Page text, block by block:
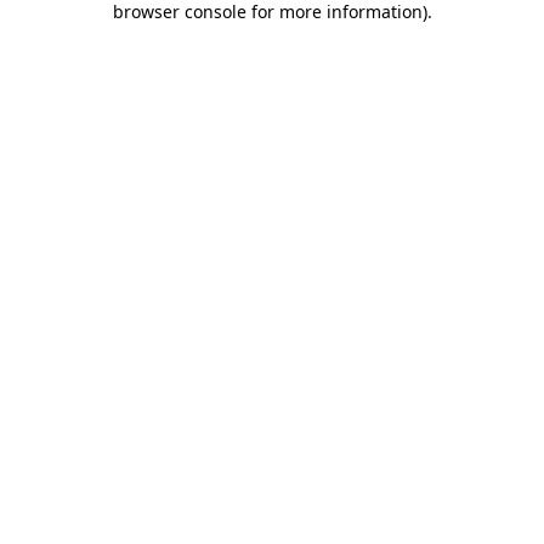
browser console for more information).